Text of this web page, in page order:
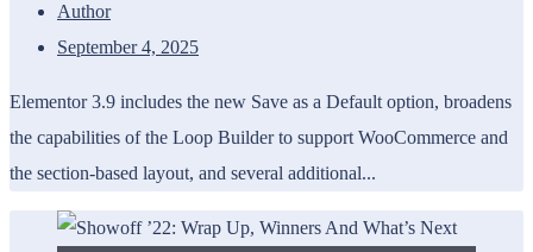
Author
September 4, 2025
Elementor 3.9 includes the new Save as a Default option, broadens
the capabilities of the Loop Builder to support WooCommerce and
the section-based layout, and several additional...